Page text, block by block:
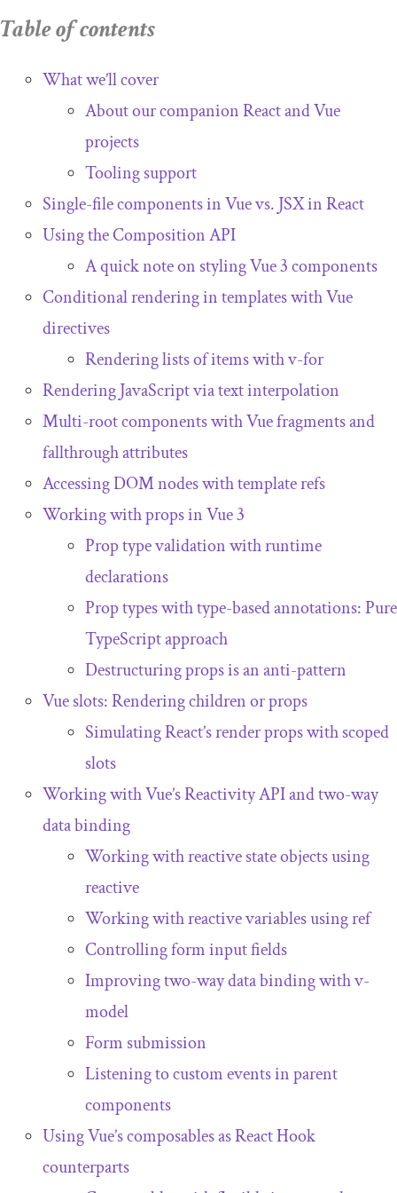
Rendering and component lifecycles
Hooking into lifecycle stages and reacting
Watching state changes and performing
Table of contents
What we’ll cover
About our companion React and Vue
projects
Tooling support
Single-file components in Vue vs. JSX in React
Using the Composition API
A quick note on styling Vue 3 components
Conditional rendering in templates with Vue
directives
Rendering lists of items withv-for
Rendering JavaScript via text interpolation
Multi-root components with Vue fragments and
fallthrough attributes
Accessing DOM nodes with template refs
Working with props in Vue 3
Prop type validation with runtime
declarations
Prop types with type-based annotations: Pure
TypeScript approach
Destructuring props is an anti-pattern
Vue slots: Rendering children or props
Simulating React’s render props with scoped
slots
Working with Vue’s Reactivity API and two-way
data binding
Working with reactive state objects using
reactive
Working with reactive variables usingref
Controlling form input fields
Improving two-way data binding withv-
model
Form submission
Listening to custom events in parent
components
Using Vue’s composables as React Hook
counterparts